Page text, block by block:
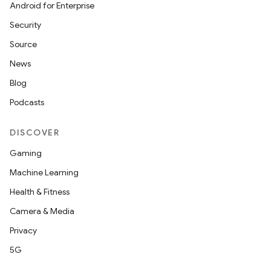
Android for Enterprise
Security
Source
News
Blog
Podcasts
DISCOVER
Gaming
Machine Learning
Health & Fitness
Camera & Media
Privacy
5G